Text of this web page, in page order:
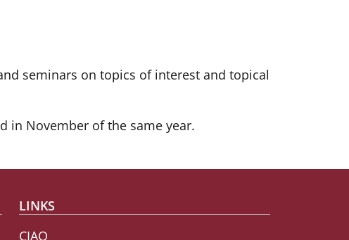
seminars on topics of interest and topical
in November of the same year.
LINKS
CIAO